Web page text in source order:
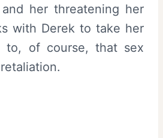
her threatening her
with Derek to take her
to, of course, that sex